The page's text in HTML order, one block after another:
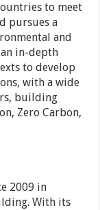
to meet
pursues a
and
in-depth
to develop
with a wide
building
Zero Carbon,
2009 in
With its